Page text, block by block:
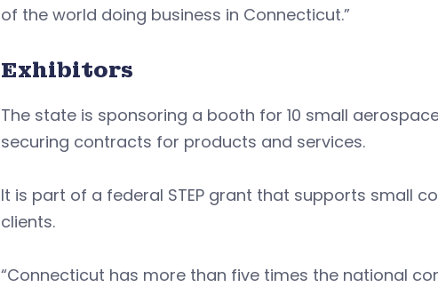
of the world doing business in Connecticut.”
Exhibitors
The state is sponsoring a booth for 10 small
securing contracts for products and services.
It is part of a federal STEP grant that supports small
clients.
“Connecticut has more than five times the national